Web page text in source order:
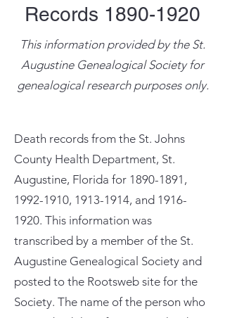
Records 1890-1920
This information provided by the St.
Augustine Genealogical Society for
genealogical research purposes only.
Death records from the St. Johns
County Health Department, St.
Augustine, Florida for 1890-1891 ,
1992-1910, 1913-1914, and 1916-
1920. This information was
transcribed by a member of the St.
Augustine Genealogical Society and
posted to the Rootsweb site for the
Society. The name of the person who